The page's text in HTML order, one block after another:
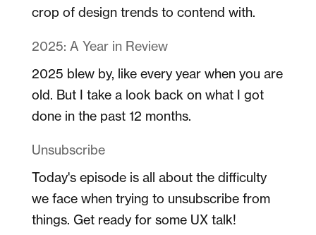
crop of design trends to contend with.
2025: A Year in Review
2025 blew by, like every year when you are
old. But I take a look back on what I got
done in the past 12 months.
Unsubscribe
Today's episode is all about the difficulty
we face when trying to unsubscribe from
things. Get ready for some UX talk!